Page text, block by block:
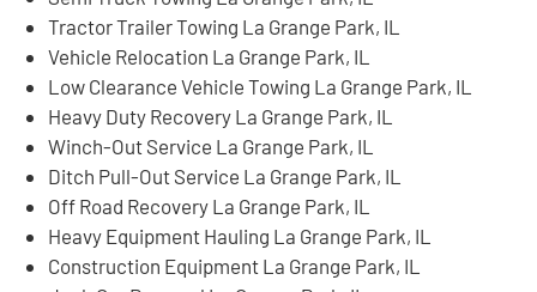
Tractor Trailer Towing La Grange Park, IL
Vehicle Relocation La Grange Park, IL
Low Clearance Vehicle Towing La Grange Park, IL
Heavy Duty Recovery La Grange Park, IL
Winch-Out Service La Grange Park, IL
Ditch Pull-Out Service La Grange Park, IL
Off Road Recovery La Grange Park, IL
Heavy Equipment Hauling La Grange Park, IL
Construction Equipment La Grange Park, IL